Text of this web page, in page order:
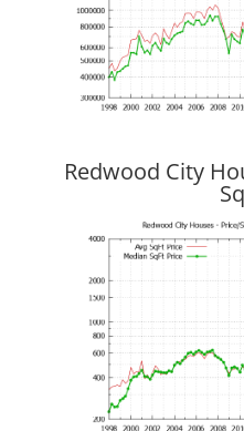
Redwood City